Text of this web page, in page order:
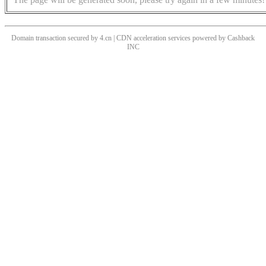
Domain transaction secured by 4.cn | CDN acceleration services powered by Cashback
INC